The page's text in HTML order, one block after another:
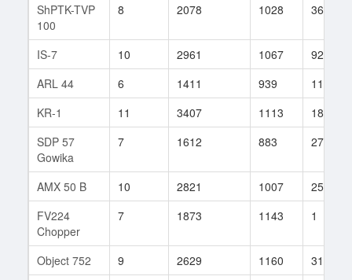
ShPTK-TVP
100
8 2078 1028 36
IS-7 10 2961 1067
92
ARL 44
6 1411 939
11
KR-1
11 3407 1113
189
SDP 57
Gowika
7 1612 883 27
AMX 50 B 10 2821 1007
25
FV224
Chopper
7 1873 1143 1
Object 752 9 2629 1160
31